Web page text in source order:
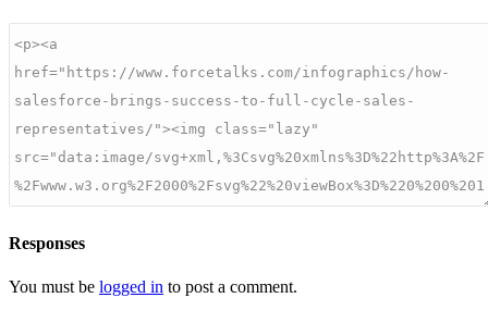
Responses
You must be logged in to post a comment.